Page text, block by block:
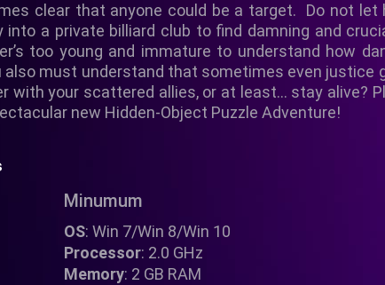
clear that anyone could be a target. Do not let
a private billiard club to find damning and
too young and immature to understand how
also must understand that sometimes even justice
your scattered allies, or at least... stay alive?
new Hidden-Object Puzzle Adventure!
Minumum
OS: Win 7/Win 8/Win 10
Processor: 2.0 GHz
Memory: 2 GB RAM